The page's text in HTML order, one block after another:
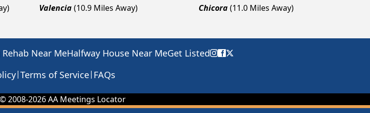
Valencia(10.9 Miles Away) Chicora(11.0 Miles Away)
Near MeHalfway House Near MeGet Listed
|Terms of Service| FAQs
2008-2026AA Meetings Locator